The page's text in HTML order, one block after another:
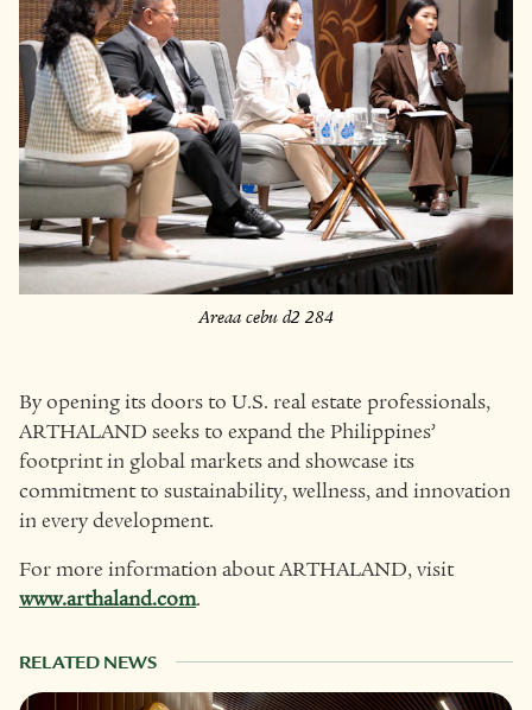
Areaa cebu d2 284
By opening its doors to U.S. real estate professionals,
ARTHALAND seeks to expand the Philippines’
footprint in global markets and showcase its
commitment to sustainability, wellness, and innovation
in every development.
For more information about ARTHALAND, visit
www.arthaland.com.
RELATED NEWS